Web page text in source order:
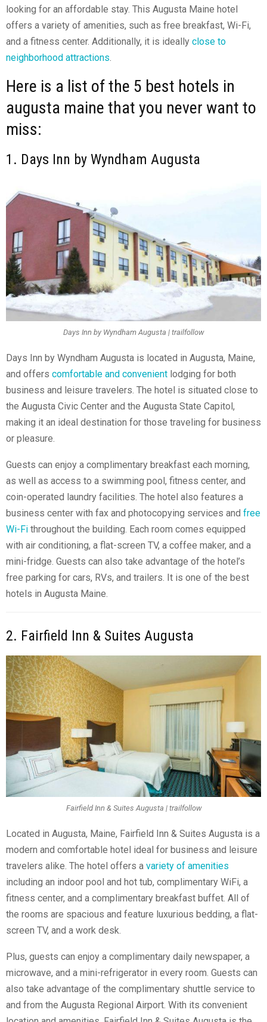
looking for an affordable stay. This Augusta Maine hotel
offers a variety of amenities, such as free breakfast, Wi-Fi,
and a fitness center. Additionally, it is ideally close to
neighborhood attractions.
Here is a list of the 5 best hotels in
augusta maine that you never want to
miss:
1. Days Inn by Wyndham Augusta
Days Inn by Wyndham Augusta | trailfollow
Days Inn by Wyndham Augusta is located in Augusta, Maine,
and offers comfortable and convenient lodging for both
business and leisure travelers. The hotel is situated close to
the Augusta Civic Center and the Augusta State Capitol,
making it an ideal destination for those traveling for business
or pleasure.
Guests can enjoy a complimentary breakfast each morning,
as well as access to a swimming pool, fitness center, and
coin-operated laundry facilities. The hotel also features a
business center with fax and photocopying services and free
Wi-Fi throughout the building. Each room comes equipped
with air conditioning, a flat-screen TV, a coffee maker, and a
mini-fridge. Guests can also take advantage of the hotel’s
free parking for cars, RVs, and trailers. It is one of the best
hotels in Augusta Maine.
2. Fairfield Inn & Suites Augusta
Fairfield Inn & Suites Augusta | trailfollow
Located in Augusta, Maine, Fairfield Inn & Suites Augusta is a
modern and comfortable hotel ideal for business and leisure
travelers alike. The hotel offers a variety of amenities
including an indoor pool and hot tub, complimentary WiFi, a
fitness center, and a complimentary breakfast buffet. All of
the rooms are spacious and feature luxurious bedding, a flat-
screen TV, and a work desk.
Plus, guests can enjoy a complimentary daily newspaper, a
microwave, and a mini-refrigerator in every room. Guests can
also take advantage of the complimentary shuttle service to
and from the Augusta Regional Airport. With its convenient